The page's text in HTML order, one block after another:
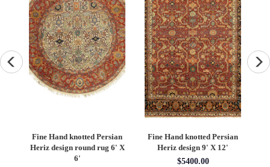
Fine Hand knotted Persian
Heriz design round rug 6' X
6'
Fine Hand knotted Persian
Heriz design 9' X 12'
$5400.00